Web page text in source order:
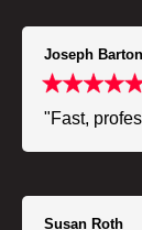
Joseph Barton
"Fast,
Susan Roth